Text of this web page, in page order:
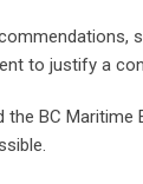
to justify a
BC